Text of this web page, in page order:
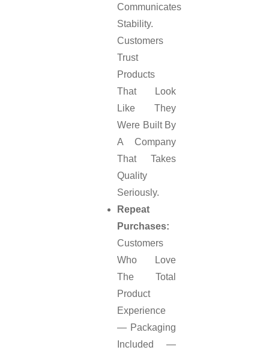
Communicates
Stability.
Customers
Trust
Products
That Look
Like They
Were Built By
A Company
That Takes
Quality
Seriously.
Repeat
Purchases:
Customers
Who Love
The Total
Product
Experience
— Packaging
Included —